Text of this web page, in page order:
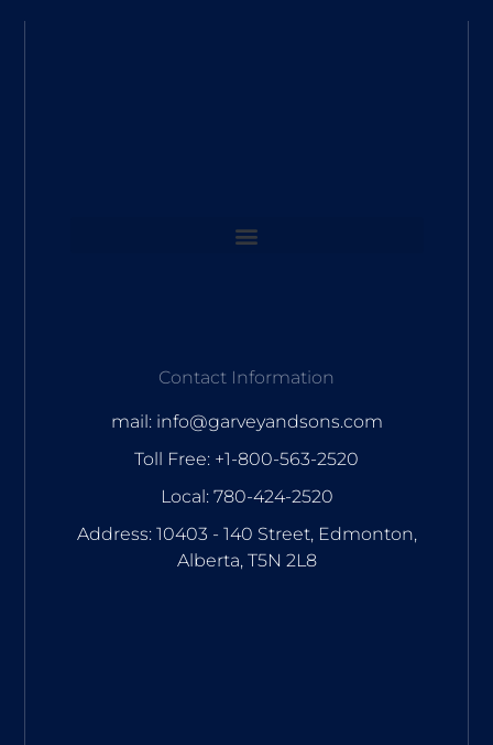
Contact Information
mail: info@garveyandsons.com
Toll Free: +1-800-563-2520
Local: 780-424-2520
Address: 10403 - 140 Street, Edmonton,
Alberta, T5N 2L8